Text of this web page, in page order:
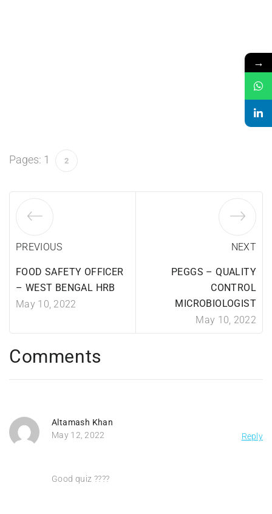
Pages: 1 2
PREVIOUS
FOOD SAFETY OFFICER
– WEST BENGAL HRB
May 10, 2022
NEXT
PEGGS – QUALITY
CONTROL
MICROBIOLOGIST
May 10, 2022
Comments
Altamash Khan
May 12, 2022
Reply
Good quiz ????
→